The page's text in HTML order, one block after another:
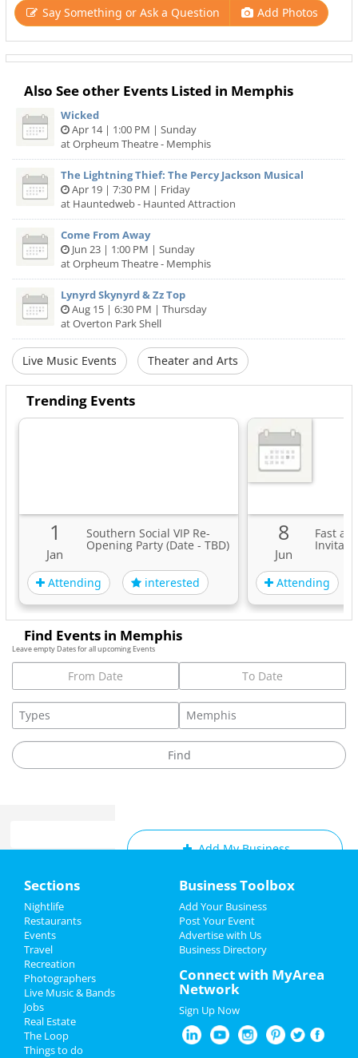
Say Something or Ask a Question Add Photos
Also See other Events Listed in Memphis
Wicked
Apr 14 | 1:00 PM | Sunday
at Orpheum Theatre - Memphis
The Lightning Thief: The Percy Jackson Musical
Apr 19 | 7:30 PM | Friday
at Hauntedweb - Haunted Attraction
Come From Away
Jun 23 | 1:00 PM | Sunday
at Orpheum Theatre - Memphis
Lynyrd Skynyrd & Zz Top
Aug 15 | 6:30 PM | Thursday
at Overton Park Shell
Live Music Events Theater and Arts
Trending Events
1
Jan
Southern Social VIP Re-
Opening Party (Date - TBD)
Attending interested
8
Jun
Fast
Attending
Find Events in Memphis
Leave empty Dates for all upcoming Events
Add My Event
Add My Business
Spring Break 2024
Memorial Day 2024
Restaurants
Add My Business
Add My Event
Upcoming Events at Memphis
Apr 14 | 1:00 PM | Sunday
at Orpheum Theatre - Memphis
The Lightning Thief: The Percy
Jackson Musical
Apr 19 | 7:30 PM | Friday
Sections
Nightlife
Restaurants
Events
Travel
Recreation
Photographers
Live Music & Bands
Jobs
Real Estate
The Loop
Things to do
Business Toolbox
Add Your Business
Post Your Event
Advertise with Us
Business Directory
Connect with MyArea
Network
Sign Up Now